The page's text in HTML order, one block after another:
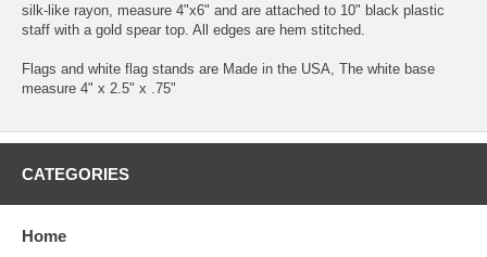
silk-like rayon, measure 4"x6" and are attached to 10" black plastic
staff with a gold spear top. All edges are hem stitched.
Flags and white flag stands are Made in the USA, The white base
measure 4" x 2.5" x .75"
CATEGORIES
Home